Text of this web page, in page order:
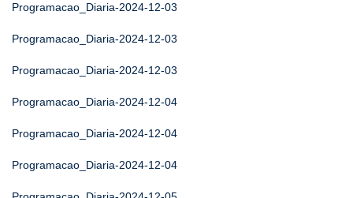
Programacao_Diaria-2024-12-03
Programacao_Diaria-2024-12-03
Programacao_Diaria-2024-12-03
Programacao_Diaria-2024-12-04
Programacao_Diaria-2024-12-04
Programacao_Diaria-2024-12-04